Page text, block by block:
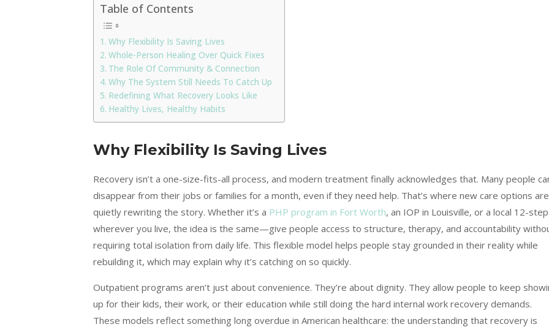
Table of Contents
Why Flexibility Is Saving Lives
Whole-Person Healing Over Quick Fixes
The Role Of Community & Connection
Why The System Still Needs To Catch Up
Redefining What Recovery Looks Like
Healthy Lives, Healthy Habits
Why Flexibility Is Saving Lives
Recovery isn’t a one-size-fits-all process, and modern treatment finally acknowledges that. Many people
disappear from their jobs or families for a month, even if they need help. That’s where new care options are
quietly rewriting the story. Whether it’s a PHP program in Fort Worth, an IOP in Louisville, or a local 12-step
wherever you live, the idea is the same—give people access to structure, therapy, and accountability
requiring total isolation from daily life. This flexible model helps people stay grounded in their reality while
rebuilding it, which may explain why it’s catching on so quickly.
Outpatient programs aren’t just about convenience. They’re about dignity. They allow people to keep
up for their kids, their work, or their education while still doing the hard internal work recovery demands.
These models reflect something long overdue in American healthcare: the understanding that recovery is